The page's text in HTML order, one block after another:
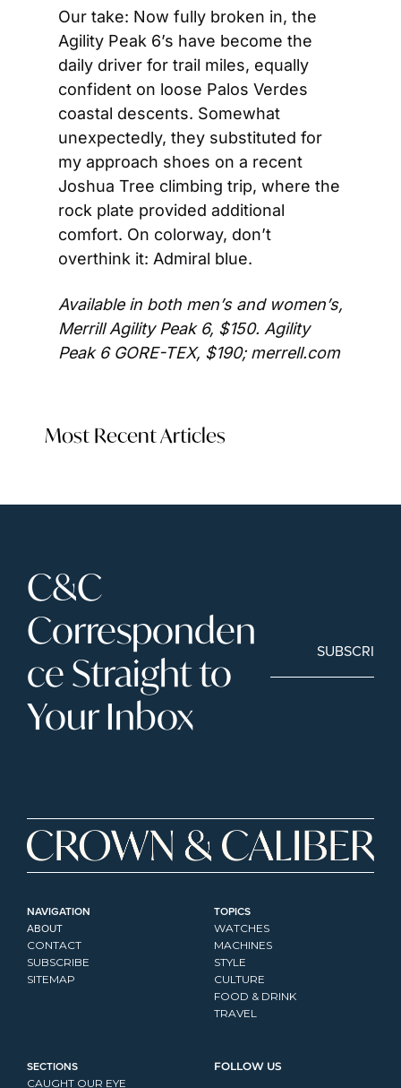
Our take: Now fully broken in, the
Agility Peak 6’s have become the
daily driver for trail miles, equally
confident on loose Palos Verdes
coastal descents. Somewhat
unexpectedly, they substituted for
my approach shoes on a recent
Joshua Tree climbing trip, where the
rock plate provided additional
comfort. On colorway, don’t
overthink it: Admiral blue.
Available in both men’s and women’s,
Merrill Agility Peak 6, $150. Agility
Peak 6 GORE-TEX, $190; merrell.com
Most Recent Articles
C&C
Corresponden
ce Straight to
Your Inbox
SUBSCRIBE
NAVIGATION
ABOUT
CONTACT
SUBSCRIBE
SITEMAP
TOPICS
WATCHES
MACHINES
STYLE
CULTURE
FOOD & DRINK
TRAVEL
SECTIONS
CAUGHT OUR EYE
FOLLOW US